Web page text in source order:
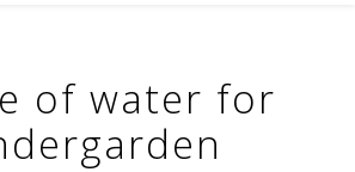
of water for